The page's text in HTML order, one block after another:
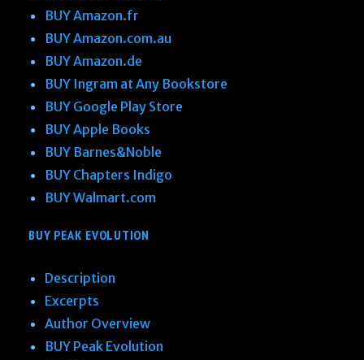
BUY Amazon.fr
BUY Amazon.com.au
BUY Amazon.de
BUY Ingram at Any Bookstore
BUY Google Play Store
BUY Apple Books
BUY Barnes&Noble
BUY Chapters Indigo
BUY Walmart.com
BUY PEAK EVOLUTION
Description
Excerpts
Author Overview
BUY Peak Evolution